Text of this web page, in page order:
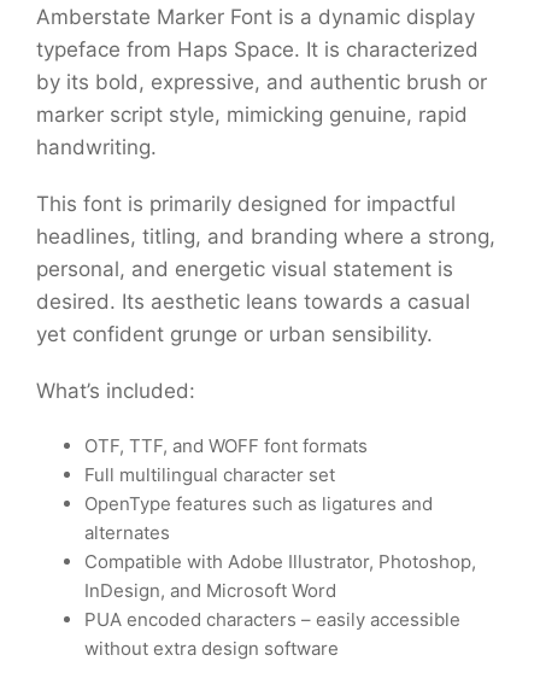
Amberstate Marker Font is a dynamic display
typeface from Haps Space. It is characterized
by its bold, expressive, and authentic brush or
marker script style, mimicking genuine, rapid
handwriting.
This font is primarily designed for impactful
headlines, titling, and branding where a strong,
personal, and energetic visual statement is
desired. Its aesthetic leans towards a casual
yet confident grunge or urban sensibility.
What’s included:
OTF, TTF, and WOFF font formats
Full multilingual character set
OpenType features such as ligatures and
alternates
Compatible with Adobe Illustrator, Photoshop,
InDesign, and Microsoft Word
PUA encoded characters – easily accessible
without extra design software